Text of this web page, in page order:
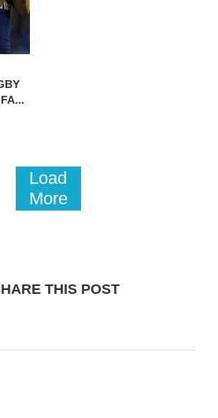
Load
More
THIS POST